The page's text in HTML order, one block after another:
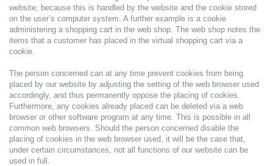
website, because this is handled by the website and the cookie stored
on the user’s computer system. A further example is a cookie
administering a shopping cart in the web shop. The web shop notes the
items that a customer has placed in the virtual shopping cart via a
cookie.
The person concerned can at any time prevent cookies from being
placed by our website by adjusting the setting of the web browser used
accordingly, and thus permanently oppose the placing of cookies.
Furthermore, any cookies already placed can be deleted via a web
browser or other software program at any time. This is possible in all
common web browsers. Should the person concerned disable the
placing of cookies in the web browser used, it will be the case that,
under certain circumstances, not all functions of our website can be
used in full.